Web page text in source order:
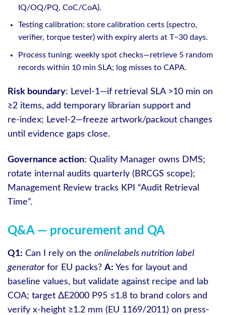
IQ/OQ/PQ, CoC/CoA).
Testing calibration: store calibration certs (spectro,
verifier, torque tester) with expiry alerts at T−30 days.
Process tuning: weekly spot checks—retrieve 5 random
records within 10 min SLA; log misses to CAPA.
Risk boundary: Level‑1—if retrieval SLA >10 min on
≥2 items, add temporary librarian support and
re‑index; Level‑2—freeze artwork/packout changes
until evidence gaps close.
Governance action: Quality Manager owns DMS;
rotate internal audits quarterly (BRCGS scope);
Management Review tracks KPI “Audit Retrieval
Time”.
Q&A — procurement and QA
Q1: Can I rely on the onlinelabels nutrition label
generatorfor EU packs? A: Yes for layout and
baseline values, but validate against recipe and lab
COA; target ΔE2000 P95 ≤1.8 to brand colors and
verify x‑height ≥1.2 mm (EU 1169/2011) on press-